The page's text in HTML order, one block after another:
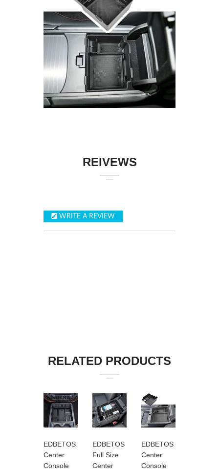
REIVEWS
WRITE A REVIEW
RELATED PRODUCTS
EDBETOS
Center
Console
EDBETOS
Full Size
Center
EDBETOS
Center
Console